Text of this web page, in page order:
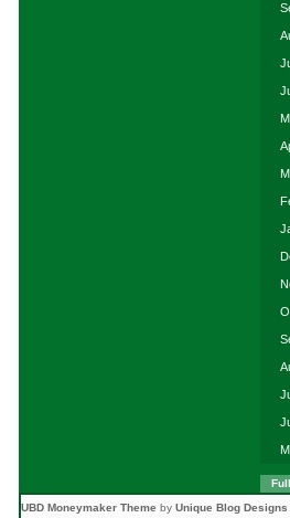
UBD Moneymaker Theme by Unique Blog Designs